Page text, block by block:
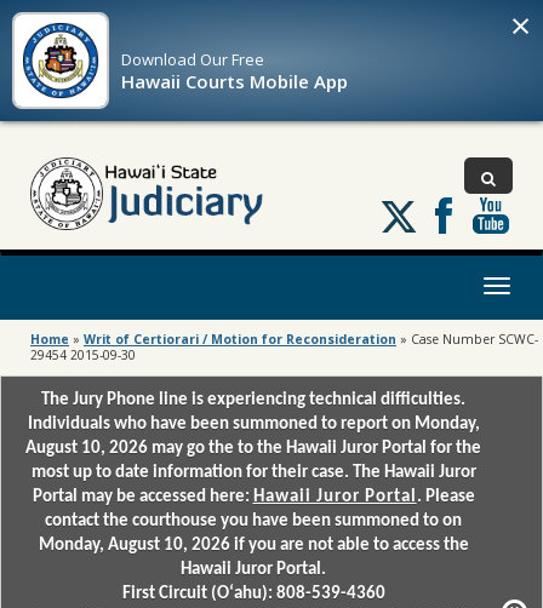
Download OurFree
Hawaii Courts Mobile App
×
Follow
us
on
Toggle
Home » Writ of Certiorari / Motion for Reconsideration » Case Number SCWC-
29454 2015-09-30
The Jury Phone line is experiencing technical difficulties.
Individuals who have been summoned to report on Monday,
August 10, 2026 may go the to the Hawaii Juror Portal for the
most up to date information for their case. The Hawaii Juror
Portal may be accessed here: Hawaii Juror Portal . Please
contact the courthouse you have been summoned to on
Monday, August 10, 2026 if you are not able to access the
Hawaii Juror Portal.
First Circuit (Oʻahu): 808-539-4360